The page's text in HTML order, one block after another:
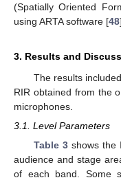
(Spatially Oriented
using ARTA software [48].
3. Results and
The results
RIR obtained from the
microphones.
3.1. Level Parameters
Table 3shows the
audience and stage
of each band. Some